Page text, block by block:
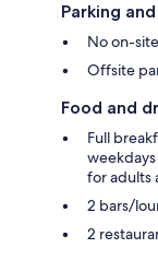
Parking
No on-
Offsite
Food and
Full
for adults
2 bars/
2